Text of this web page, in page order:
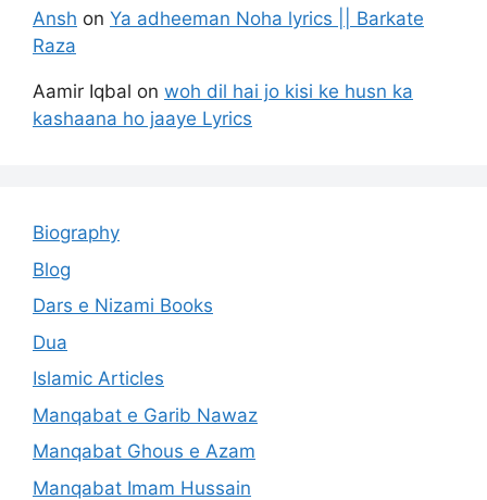
Ansh on Ya adheeman Noha lyrics || Barkate
Raza
Aamir Iqbal on woh dil hai jo kisi ke husn ka
kashaana ho jaaye Lyrics
Biography
Blog
Dars e Nizami Books
Dua
Islamic Articles
Manqabat e Garib Nawaz
Manqabat Ghous e Azam
Manqabat Imam Hussain